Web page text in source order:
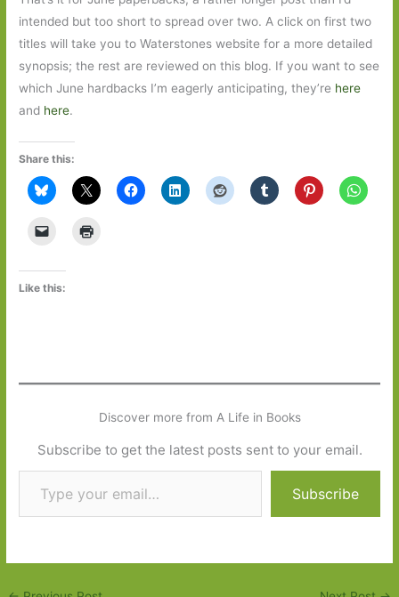
intended but too short to spread over two. A click on first two
titles will take you to Waterstones website for a more detailed
synopsis; the rest are reviewed on this blog. If you want to see
which June hardbacks I’m eagerly anticipating, they’re here
and here.
Share this:
Like this:
Discover more from A Life in Books
Subscribe to get the latest posts sent to your email.
Type your email…
Subscribe